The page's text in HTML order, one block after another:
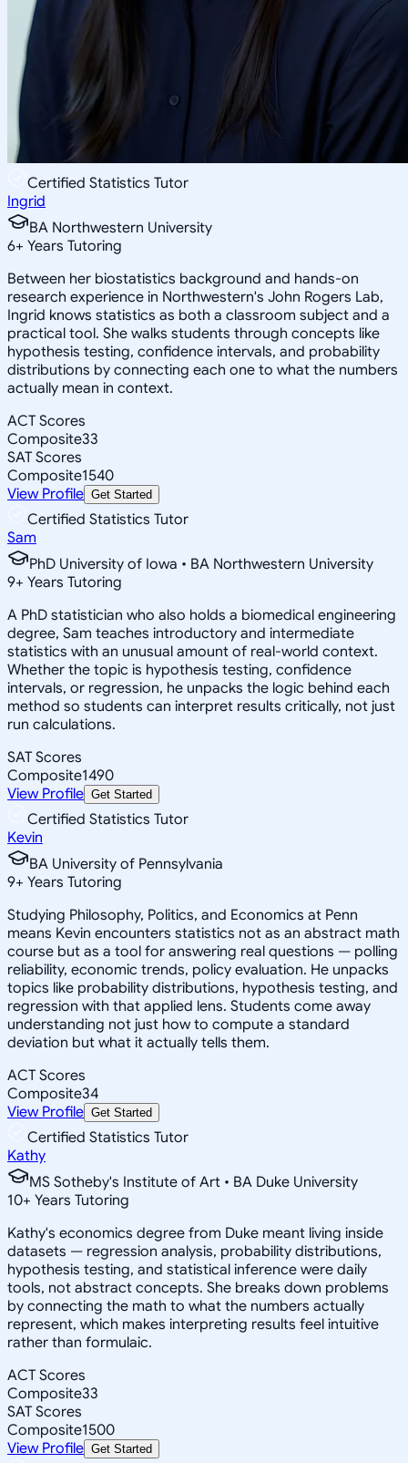
Certified Statistics Tutor
Ingrid
BA Northwestern University
6+ Years Tutoring
Between her biostatistics background and hands-on
research experience in Northwestern's John Rogers Lab,
Ingrid knows statistics as both a classroom subject and a
practical tool. She walks students through concepts like
hypothesis testing, confidence intervals, and probability
distributions by connecting each one to what the numbers
actually mean in context.
ACT Scores
Composite33
SAT Scores
Composite1540
View Profile Get Started
Certified Statistics Tutor
Sam
PhD University of Iowa • BA Northwestern University
9+ Years Tutoring
A PhD statistician who also holds a biomedical engineering
degree, Sam teaches introductory and intermediate
statistics with an unusual amount of real-world context.
Whether the topic is hypothesis testing, confidence
intervals, or regression, he unpacks the logic behind each
method so students can interpret results critically, not just
run calculations.
SAT Scores
Composite1490
View Profile Get Started
Certified Statistics Tutor
Kevin
BA University of Pennsylvania
9+ Years Tutoring
Studying Philosophy, Politics, and Economics at Penn
means Kevin encounters statistics not as an abstract math
course but as a tool for answering real questions — polling
reliability, economic trends, policy evaluation. He unpacks
topics like probability distributions, hypothesis testing, and
regression with that applied lens. Students come away
understanding not just how to compute a standard
deviation but what it actually tells them.
ACT Scores
Composite34
View Profile Get Started
Certified Statistics Tutor
Kathy
MS Sotheby's Institute of Art • BA Duke University
10+ Years Tutoring
Kathy's economics degree from Duke meant living inside
datasets — regression analysis, probability distributions,
hypothesis testing, and statistical inference were daily
tools, not abstract concepts. She breaks down problems
by connecting the math to what the numbers actually
represent, which makes interpreting results feel intuitive
rather than formulaic.
ACT Scores
Composite33
SAT Scores
Composite1500
View Profile Get Started